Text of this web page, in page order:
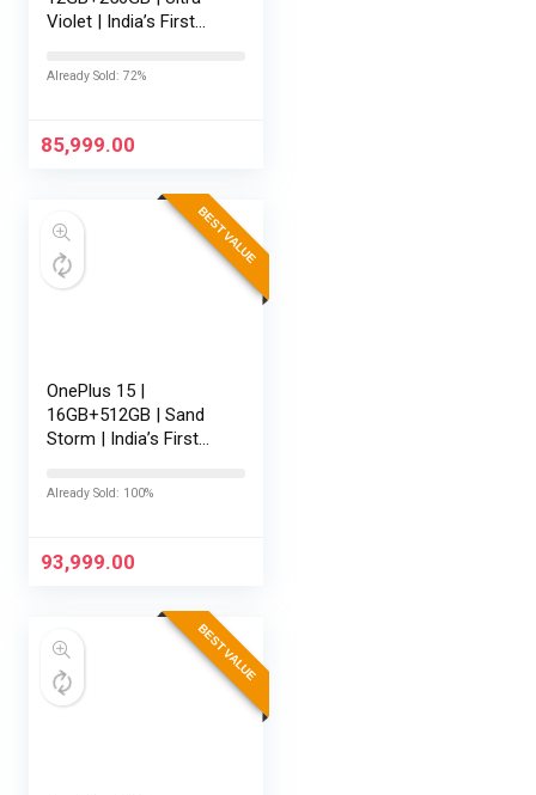
Violet | India’s First
Gen 5 | 7300mAh
165Hz Display…
Already Sold: 72%
85,999.00
BEST VALUE
OnePlus 15 |
16GB+512GB | Sand
Storm | India’s First
Gen 5 | 7300mAh
165Hz Display |…
Already Sold: 100%
93,999.00
BEST VALUE